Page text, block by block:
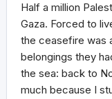
Half a million
Gaza. Forced to
the ceasefire was
belongings they
the sea: back to
much because I